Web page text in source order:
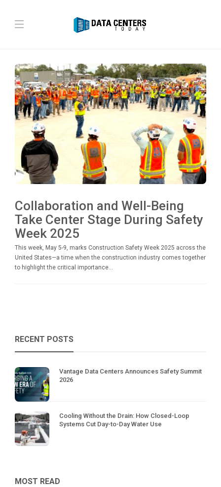
Collaboration and Well-Being
Take Center Stage During Safety
Week 2025
This week, May 5-9, marks Construction Safety Week 2025 across the
United States—a time when the construction industry comes together
to highlight the critical importance...
RECENT POSTS
Vantage Data Centers Announces Safety Summit
2026
Cooling Without the Drain: How Closed-Loop
Systems Cut Day-to-Day Water Use
MOST READ